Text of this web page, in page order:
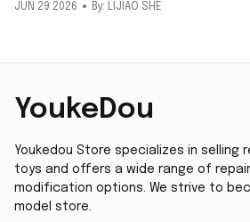
JUN 29 2026 By: LIJIAO SHE
YoukeDou
Youkedou Store specializes in selling
toys and offers a wide range of
modification options. We strive to
model store.